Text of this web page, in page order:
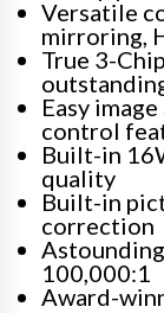
Versatile
mirroring,
True 3-
Easy
control
Built-in
quality
Built-in
correction
100,000:1
Award-